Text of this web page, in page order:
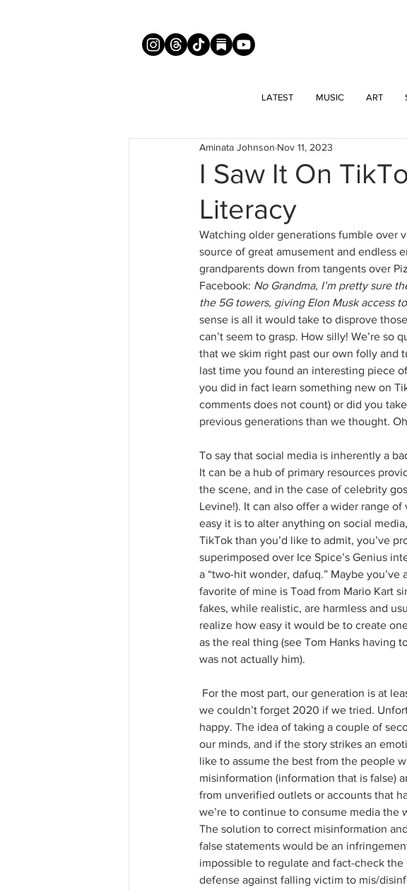
LATEST MUSIC ART
I Saw It On
Literacy
Aminata Johnson Nov 11, 2023
Watching older generations fumble over
source of great amusement and endless
grandparents down from tangents over
Facebook: No Grandma, I’m pretty sure
the 5G towers, giving Elon Musk access
sense is all it would take to disprove
can’t seem to grasp. How silly! We’re
that we skim right past our own folly and
last time you found an interesting piece
you did in fact learn something new on
comments does not count) or did you
previous generations than we thought.
To say that social media is inherently a
It can be a hub of primary resources
the scene, and in the case of celebrity
Levine!). It can also offer a wider range
easy it is to alter anything on social
TikTok than you’d like to admit, you’ve
superimposed over Ice Spice’s Genius
a “two-hit wonder, dafuq.” Maybe
favorite of mine is Toad from Mario Kart
fakes, while realistic, are harmless and
realize how easy it would be to create
as the real thing (see Tom Hanks having
was not actually him).
we couldn’t forget 2020 if we tried.
happy. The idea of taking a couple of
our minds, and if the story strikes an
like to assume the best from the people
misinformation (information that is false)
from unverified outlets or accounts that
we’re to continue to consume media the
The solution to correct misinformation
false statements would be an
impossible to regulate and fact-check
defense against falling victim to mis/